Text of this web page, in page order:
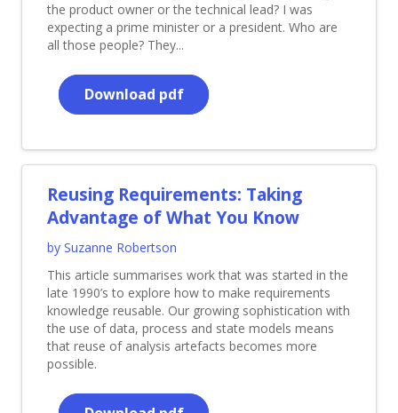
the product owner or the technical lead? I was
expecting a prime minister or a president. Who are
all those people? They...
Download pdf
Reusing Requirements: Taking
Advantage of What You Know
by Suzanne Robertson
This article summarises work that was started in the
late 1990’s to explore how to make requirements
knowledge reusable. Our growing sophistication with
the use of data, process and state models means
that reuse of analysis artefacts becomes more
possible.